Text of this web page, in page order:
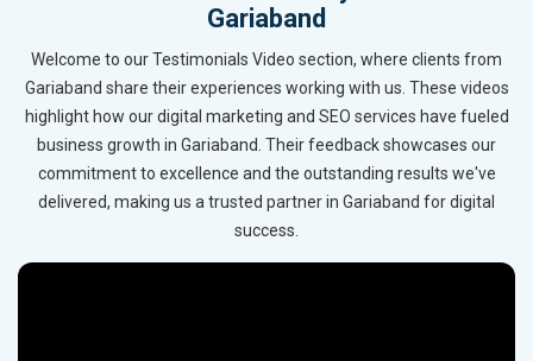
Gariaband
Welcome to our Testimonials Video section, where clients from
Gariaband share their experiences working with us. These videos
highlight how our digital marketing and SEO services have fueled
business growth in Gariaband. Their feedback showcases our
commitment to excellence and the outstanding results we've
delivered, making us a trusted partner in Gariaband for digital
success.